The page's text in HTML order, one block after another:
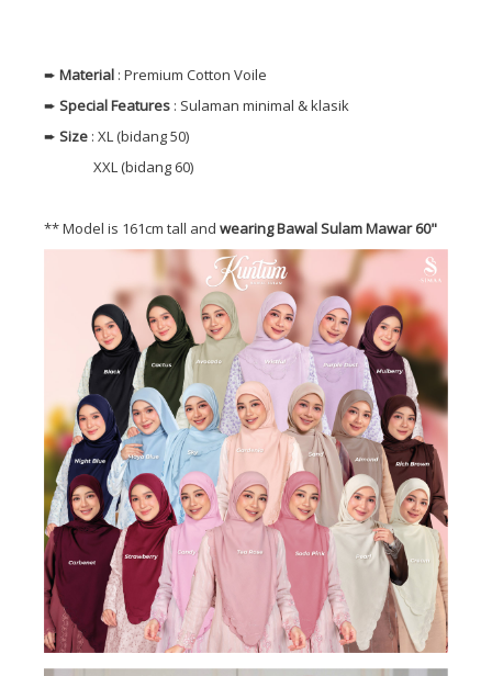
➨ Material : Premium Cotton Voile
➨ Special Features : Sulaman minimal & klasik
➨ Size : XL (bidang 50)
XXL (bidang 60)
** Model is 161cm tall and wearing Bawal Sulam Mawar 60"